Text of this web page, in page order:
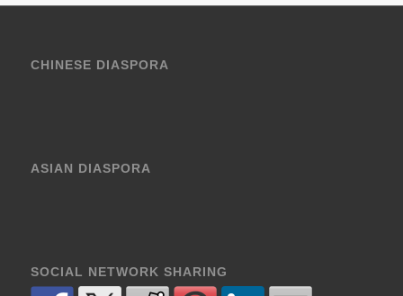
CHINESE DIASPORA
ASIAN DIASPORA
SOCIAL NETWORK SHARING